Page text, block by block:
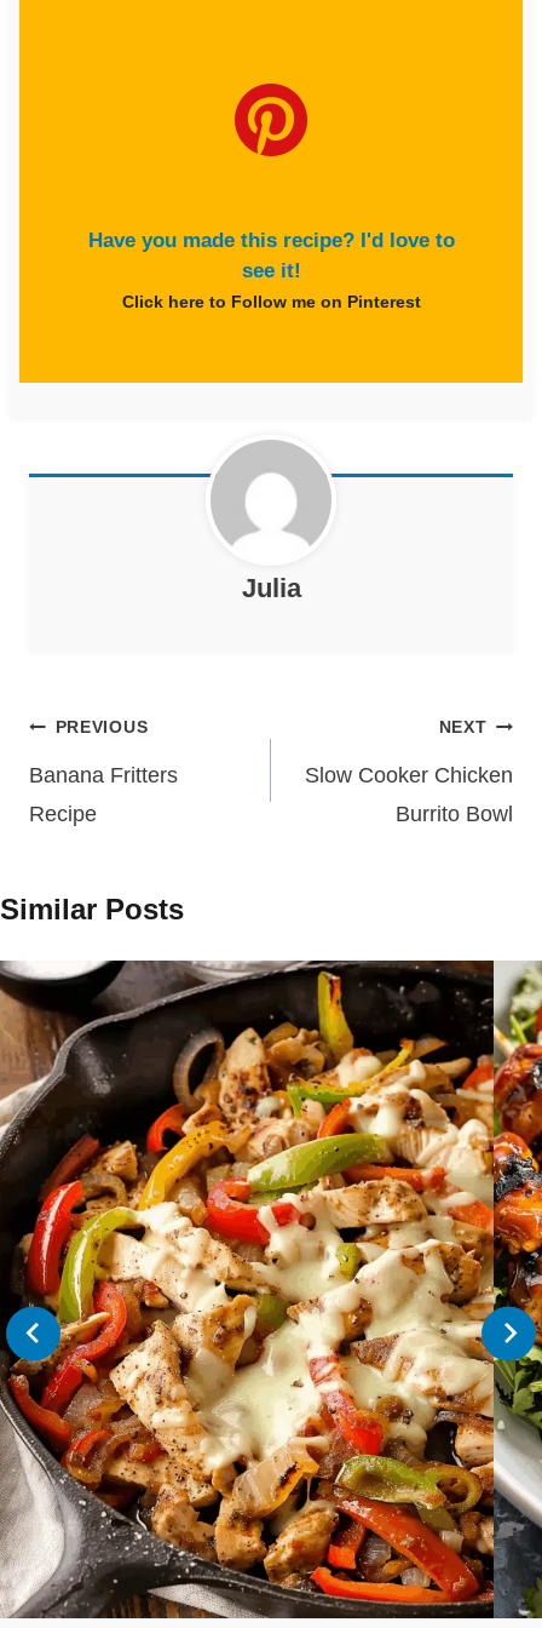
Have you made this recipe? I'd love to
see it!
Click here to Follow me on Pinterest
Julia
Post
navigation
PREVIOUS
Banana Fritters
Recipe
NEXT
Slow Cooker Chicken
Burrito Bowl
Similar Posts